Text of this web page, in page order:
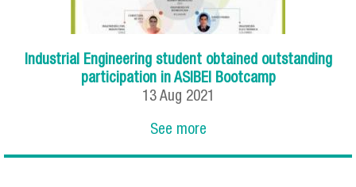
Industrial Engineering student obtained outstanding
participation in ASIBEI Bootcamp
13 Aug 2021
See more